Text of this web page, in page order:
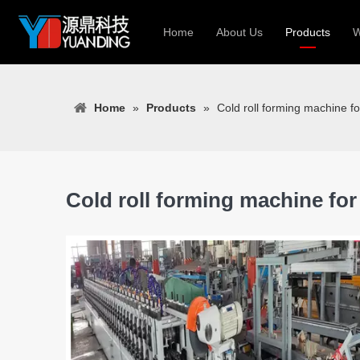
Home About Us Products
Heavy
Cable Tray |
Home » Products » Cold roll forming machine
Cold roll forming machine